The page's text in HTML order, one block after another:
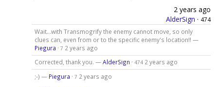
2 years ago
AlderSign · 474
Wait...with Transmogrify the enemy cannot move, so only
clues can, even from or to the specific enemy's location!! —
Piegura · 7 2 years ago
Corrected, thank you. —AlderSign · 474 2 years ago
;-) — Piegura · 7 2 years ago